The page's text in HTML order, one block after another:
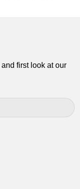
first look at our